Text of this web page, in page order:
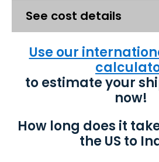
See cost details
Use our
to estimate your
now!
How long does it
the US to